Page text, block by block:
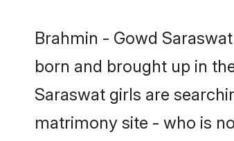
Brahmin - Gowd
born and brought up in
Saraswat girls are
matrimony site - who is